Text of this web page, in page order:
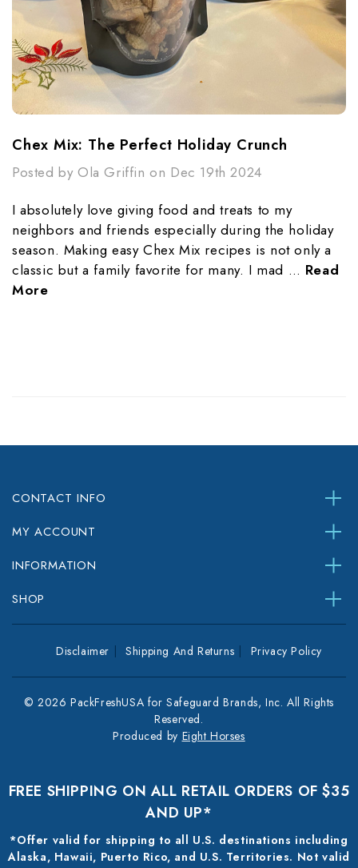
Chex Mix: The Perfect Holiday Crunch
Posted by Ola Griffin on Dec 19th 2024
I absolutely love giving food and treats to my
neighbors and friends especially during the holiday
season. Making easy Chex Mix recipes is not only a
classic but a family favorite for many. I mad … Read
More
CONTACT INFO
MY ACCOUNT
INFORMATION
SHOP
Disclaimer Shipping And Returns Privacy Policy
© 2026 PackFreshUSA for Safeguard Brands, Inc. All Rights
Reserved.
Produced by Eight Horses
FREE SHIPPING ON ALL RETAIL ORDERS OF $35
AND UP*
*Offer valid for shipping to all U.S. destinations including
Alaska, Hawaii, Puerto Rico, and U.S. Territories. Not valid